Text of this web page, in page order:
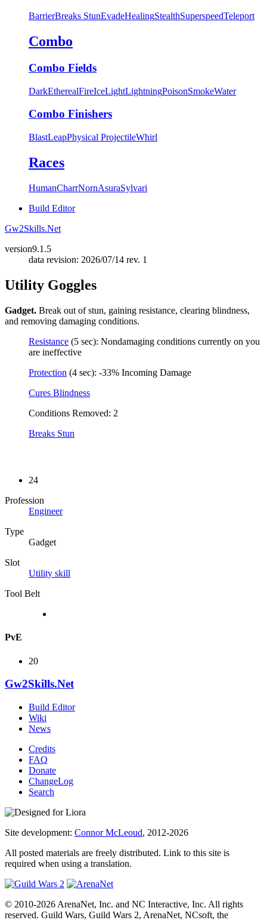
BarrierBreaks StunEvadeHealingStealthSuperspeedTeleport
Combo
Combo Fields
DarkEtherealFireIceLightLightningPoisonSmokeWater
Combo Finishers
BlastLeapPhysical ProjectileWhirl
Races
HumanCharrNornAsuraSylvari
Build Editor
Gw2Skills.Net
version9.1.5
data revision: 2026/07/14 rev. 1
Utility Goggles
Gadget. Break out of stun, gaining resistance, clearing blindness,
and removing damaging conditions.
Resistance (5 sec): Nondamaging conditions currently on you
are ineffective
Protection (4 sec): -33% Incoming Damage
Cures Blindness
Conditions Removed: 2
Breaks Stun
24
Profession
Engineer
Type
Gadget
Slot
Utility skill
Tool Belt
PvE
20
Gw2Skills.Net
Build Editor
Wiki
News
Credits
FAQ
Donate
ChangeLog
Search
Site development: Connor McLeoud, 2012-2026
All posted materials are freely distributed. Link to this site is
required when using a translation.
© 2010-2026 ArenaNet, Inc. and NC Interactive, Inc. All rights
reserved. Guild Wars, Guild Wars 2, ArenaNet, NCsoft, the